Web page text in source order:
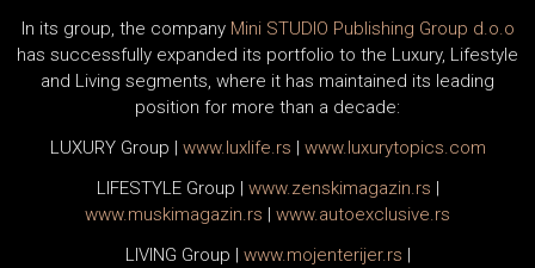
In its group, the company Mini STUDIO Publishing Group d.o.o
has successfully expanded its portfolio to the Luxury, Lifestyle
and Living segments, where it has maintained its leading
position for more than a decade:
LUXURY Group | www.luxlife.rs | www.luxurytopics.com
LIFESTYLE Group | www.zenskimagazin.rs |
www.muskimagazin.rs | www.autoexclusive.rs
LIVING Group | www.mojenterijer.rs |